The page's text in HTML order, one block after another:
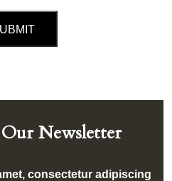
Newsletter
consectetur adipiscing